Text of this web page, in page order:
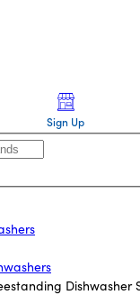
Sign Up
Dishwasher